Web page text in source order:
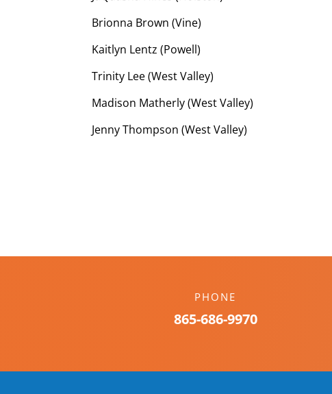
Brionna Brown (Vine)
Kaitlyn Lentz (Powell)
Trinity Lee (West Valley)
Madison Matherly (West Valley)
Jenny Thompson (West Valley)
PHONE
865-686-9970